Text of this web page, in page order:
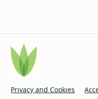
Privacy and Cookies